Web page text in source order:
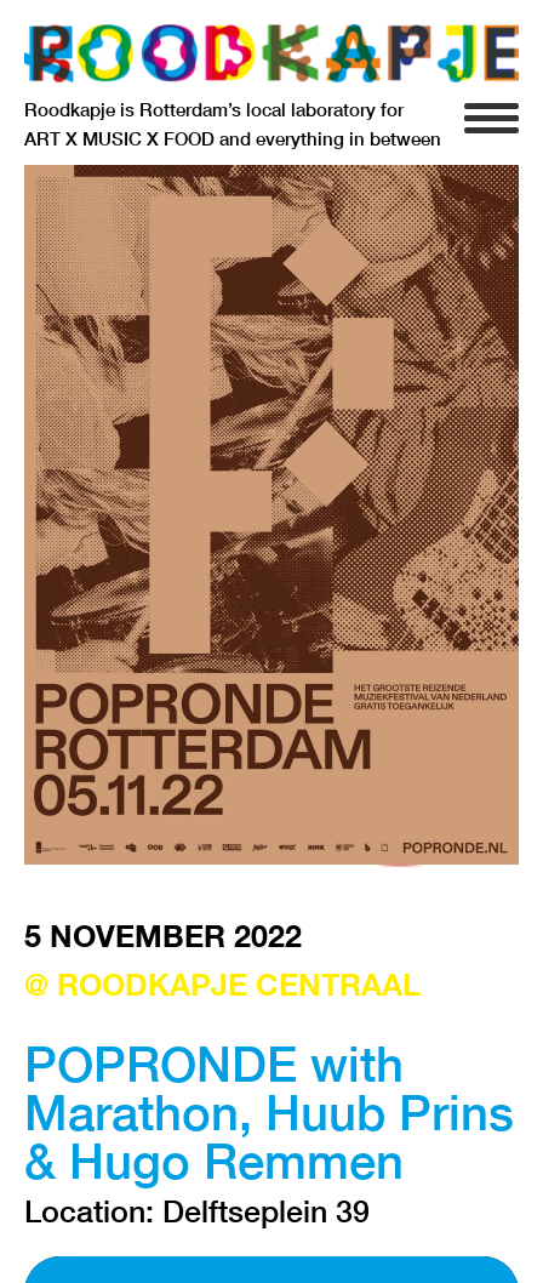
Roodkapje is Rotterdam’s local laboratory for
ART X MUSIC X FOOD and everything in between
INFO
AGENDA
RESIDENCY
SIGNIFICANT OTHERS
ANARCHIEF
DELFTSEPLEIN 39
3013 AA ROTTERDAM
VISIT EXHIBITION
FRI-SAT-SUN 12:00 – 18:00
5 NOVEMBER 2022
@ ROODKAPJE CENTRAAL
POPRONDE with
Marathon, Huub Prins
& Hugo Remmen
Location: Delftseplein 39